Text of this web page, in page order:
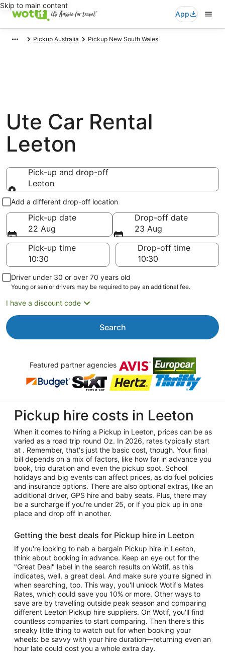
Skip to main content
App
Pickup Australia Pickup New South Wales
Ute Car Rental
Leeton
Pick-up and drop-off
Leeton
Pick-up and drop-off
Add a different drop-off location
Pick-up date
22 Aug
Drop-off date
23 Aug
Pick-up time
Drop-off time
Driver under 30 or over 70 years old
Young or senior drivers may be required to pay an additional fee.
I have a discount code
Search
Featured partner agencies
Pickup hire costs in Leeton
When it comes to hiring a Pickup in Leeton, prices can be as
varied as a road trip round Oz. In 2026, rates typically start
at . Remember, that's just the basic cost, though. Your final
bill depends on a mix of factors, like how far in advance you
book, trip duration and even the pickup spot. School
holidays and big events can affect prices, as do fuel policies
and insurance options. There are also optional extras, like an
additional driver, GPS hire and baby seats. Plus, there may
be a surcharge if you're under 25, or if you pick up in one
place and drop off in another.
Getting the best deals for Pickup hire in Leeton
If you're looking to nab a bargain Pickup hire in Leeton,
think about booking in advance. Keep an eye out for the
"Great Deal" label in the search results on Wotif, as this
indicates, well, a great deal. And make sure you're signed in
when searching, too. This way, you'll unlock Wotif's Mates
Rates, which could save you 10% or more. Other ways to
save are by travelling outside peak season and comparing
different Leeton Pickup hire suppliers. On Wotif, you'll find
countless companies to start comparing. Then there's this
sneaky little thing to watch out for when booking your
wheels: be savvy with your hire duration—returning even an
hour late could cost you a whole extra day.